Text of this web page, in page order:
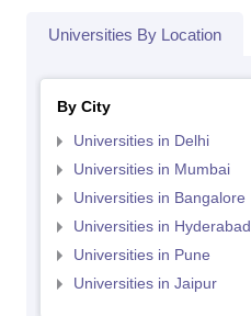
Universities By Location
By City
Universities in Delhi
Universities in Mumbai
Universities in Bangalore
Universities in Hyderabad
Universities in Pune
Universities in Jaipur